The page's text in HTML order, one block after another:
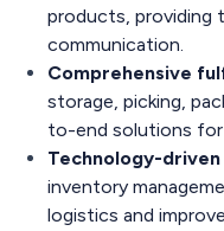
products, providing
communication​.
Comprehensive
storage, picking,
to-end solutions for
Technology-
inventory
logistics and